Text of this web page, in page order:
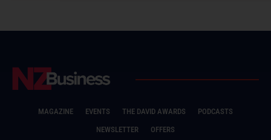
MAGAZINE EVENTS THE DAVID AWARDS
PODCASTS
NEWSLETTER
OFFERS